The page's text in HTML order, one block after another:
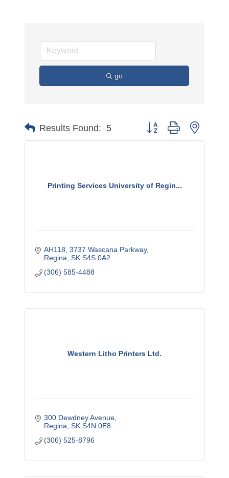
go
Results Found: 5 Button group with nested
Printing Services University of Regin...
AH118, 3737 Wascana Parkway
Regina SK S4S 0A2
(306) 585-4488
Western Litho Printers Ltd.
300 Dewdney Avenue
Regina SK S4N 0E8
(306) 525-8796